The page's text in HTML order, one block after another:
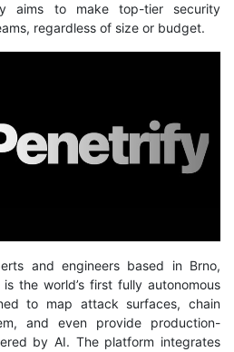
aims to make top-tier security
regardless of size or budget.
and engineers based in Brno,
the world’s first fully autonomous
to map attack surfaces, chain
and even provide production-
by AI. The platform integrates